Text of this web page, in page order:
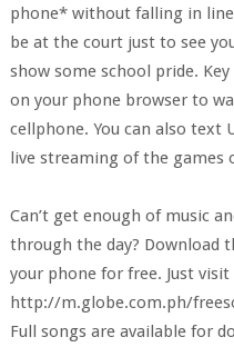
phone* without falling in
be at the court just to see
show some school pride.
on your phone browser to
cellphone. You can also text
live streaming of the games
Can’t get enough of music
through the day? Download
your phone for free. Just
http://m.globe.com.ph/
Full songs are available for